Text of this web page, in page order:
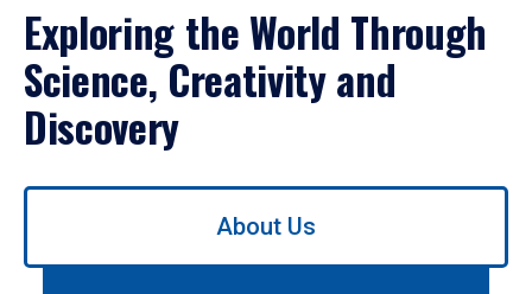
Exploring the World Through
Science, Creativity and
Discovery
Use
About Us